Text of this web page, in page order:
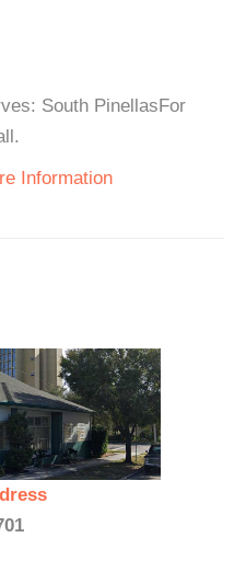
South PinellasFor
Information